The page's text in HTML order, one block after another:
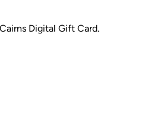
Digital Gift Card.